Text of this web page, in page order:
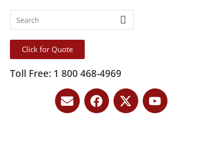
Click for Quote
Toll Free: 1 800 468-4969